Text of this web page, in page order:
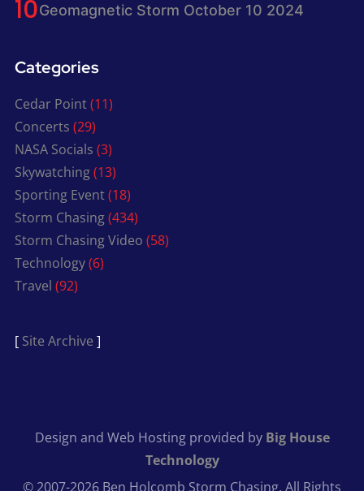
Geomagnetic Storm October 10 2024
Categories
Cedar Point(11)
Concerts (29)
NASA Socials (3)
Skywatching(13)
Sporting Event(18)
Storm Chasing(434)
Storm Chasing Video (58)
Technology(6)
Travel (92)
[ Site Archive ]
Design and Web Hosting provided by Big House
Technology
© 2007-2026 Ben Holcomb Storm Chasing. All Rights